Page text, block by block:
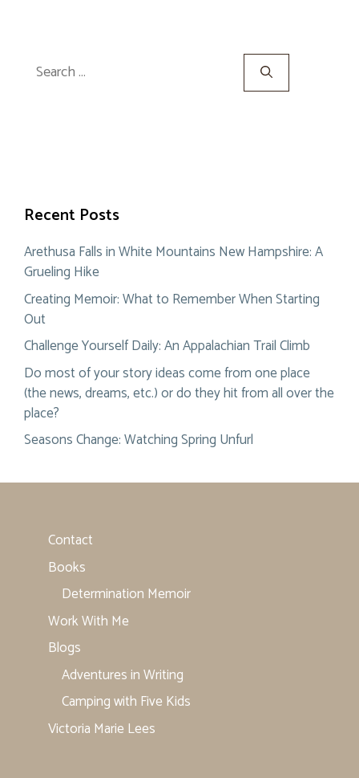
Search
for:
Recent Posts
Arethusa Falls in White Mountains New Hampshire: A
Grueling Hike
Creating Memoir: What to Remember When Starting
Out
Challenge Yourself Daily: An Appalachian Trail Climb
Do most of your story ideas come from one place
(the news, dreams, etc.) or do they hit from all over the
place?
Seasons Change: Watching Spring Unfurl
Contact
Books
Determination Memoir
Work With Me
Blogs
Adventures in Writing
Camping with Five Kids
Victoria Marie Lees